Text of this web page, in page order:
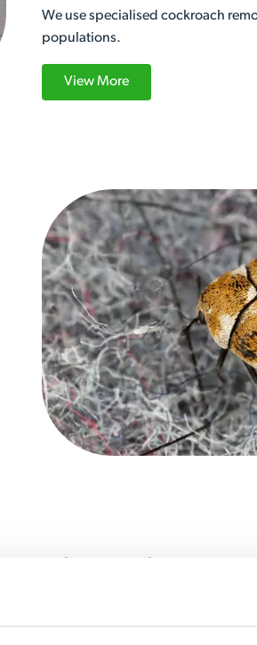
We use specialised cockroach
populations.
View More
Silverfish
Silverfish are nocturnal insects
basements, lofts and storage